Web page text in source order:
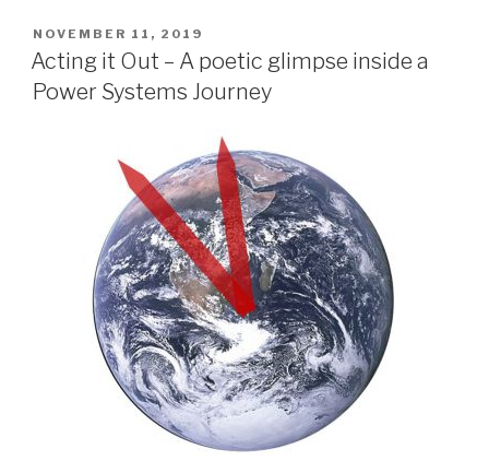
POSTED
ON
NOVEMBER 11, 2019
Acting it Out – A poetic glimpse inside a
Power Systems Journey